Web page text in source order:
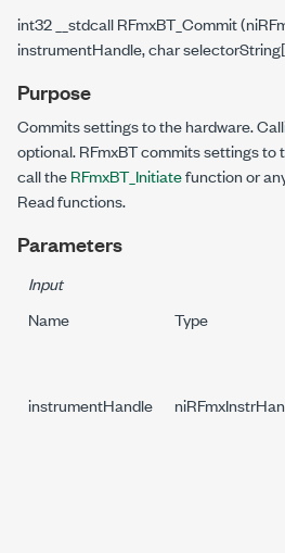
int32 __stdcall RFmxBT_Commit
instrumentHandle, char
Purpose
Commits settings to the hardware.
optional. RFmxBT commits settings to
call theRFmxBT_Initiatefunction or
Read functions.
Parameters
Input
Name
Type
instrumentHandle